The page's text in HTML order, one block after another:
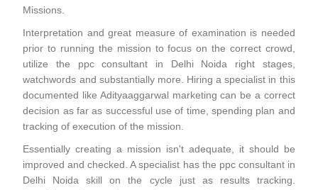
Missions.
Interpretation and great measure of examination is needed
prior to running the mission to focus on the correct crowd,
utilize the ppc consultant in Delhi Noida right stages,
watchwords and substantially more. Hiring a specialist in this
documented like Adityaaggarwal marketing can be a correct
decision as far as successful use of time, spending plan and
tracking of execution of the mission.
Essentially creating a mission isn't adequate, it should be
improved and checked. A specialist has the ppc consultant in
Delhi Noida skill on the cycle just as results tracking.